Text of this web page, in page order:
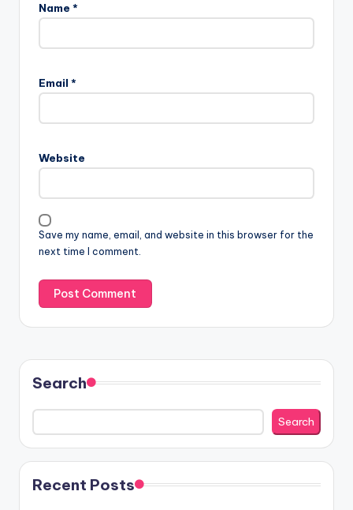
Name *
Email *
Website
Save my name, email, and website in this browser for the
next time I comment.
Search
Search
Recent Posts